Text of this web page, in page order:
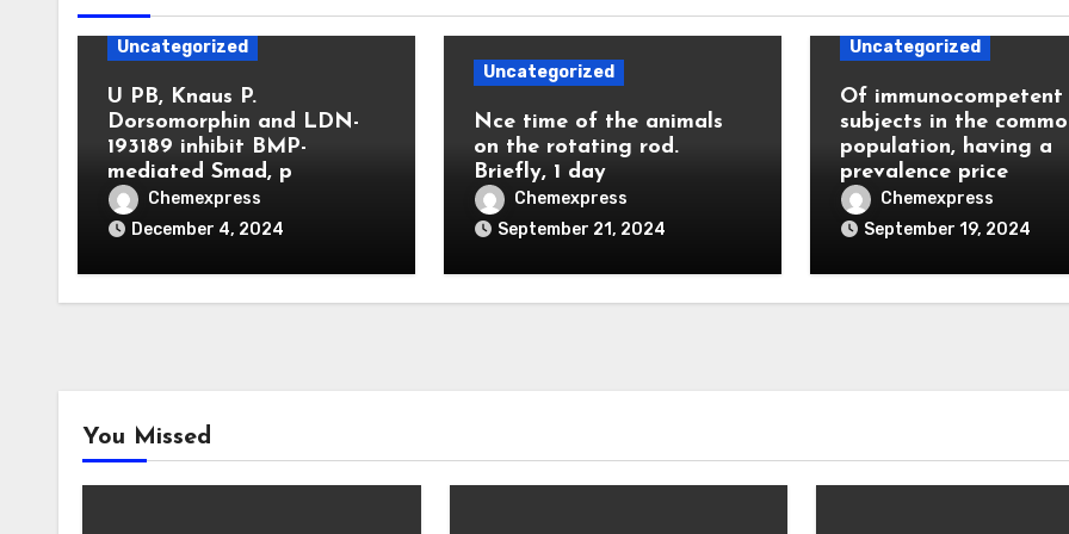
Uncategorized
U PB, Knaus P.
Dorsomorphin and LDN-
193189 inhibit BMP-
mediated Smad, p
Chemexpress
December 4, 2024
Uncategorized
Nce time of the animals
on the rotating rod.
Briefly, 1 day
Chemexpress
September 21, 2024
Uncategorized
Of immunocompetent
subjects in the
population, having a
prevalence price
Chemexpress
September 19, 2024
You Missed